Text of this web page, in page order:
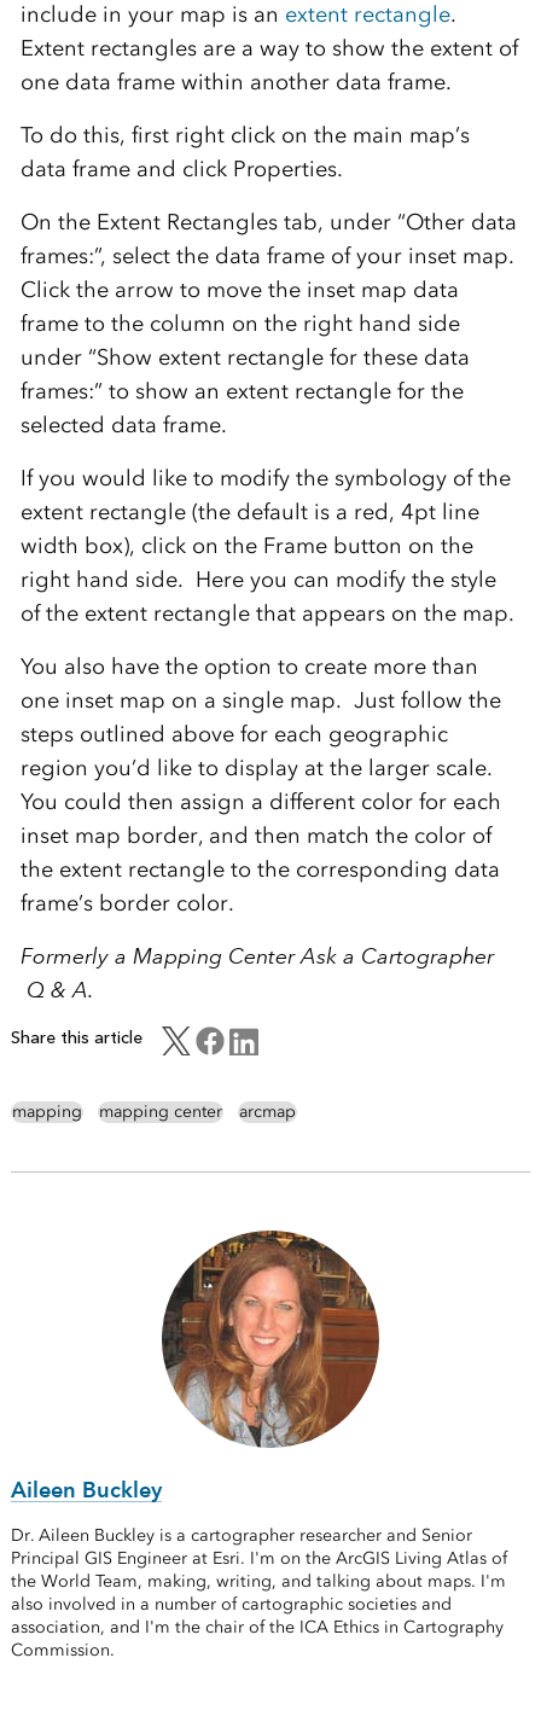
include in your map is an extent rectangle.
Extent rectangles are a way to show the extent of
one data frame within another data frame.
To do this, first right click on the main map’s
data frame and click Properties.
On the Extent Rectangles tab, under “Other data
frames:”, select the data frame of your inset map.
Click the arrow to move the inset map data
frame to the column on the right hand side
under “Show extent rectangle for these data
frames:” to show an extent rectangle for the
selected data frame.
If you would like to modify the symbology of the
extent rectangle (the default is a red, 4pt line
width box), click on the Frame button on the
right hand side. Here you can modify the style
of the extent rectangle that appears on the map.
You also have the option to create more than
one inset map on a single map. Just follow the
steps outlined above for each geographic
region you’d like to display at the larger scale.
You could then assign a different color for each
inset map border, and then match the color of
the extent rectangle to the corresponding data
frame’s border color.
Formerly a Mapping Center Ask a Cartographer
Q & A.
Share this article
mapping mapping center arcmap
Aileen Buckley
Dr. Aileen Buckley is a cartographer researcher and Senior
Principal GIS Engineer at Esri. I'm on the ArcGIS Living Atlas of
the World Team, making, writing, and talking about maps. I'm
also involved in a number of cartographic societies and
association, and I'm the chair of the ICA Ethics in Cartography
Commission.